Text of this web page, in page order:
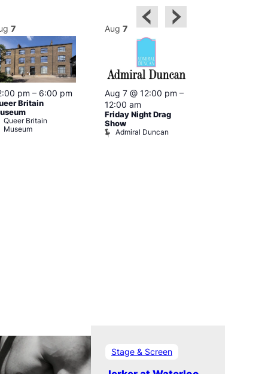
7
pm – 6:00 pm
Britain
Queer Britain
Museum
Aug 7
Aug 7 @ 12:00 pm –
12:00 am
Friday Night Drag
Show
Admiral Duncan
Stage & Screen